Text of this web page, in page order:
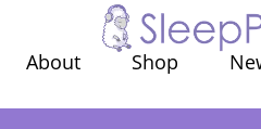
About Shop